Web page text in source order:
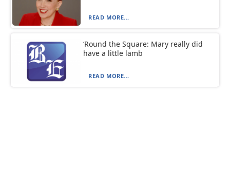
READ MORE...
‘Round the Square: Mary really did
have a little lamb
READ MORE...